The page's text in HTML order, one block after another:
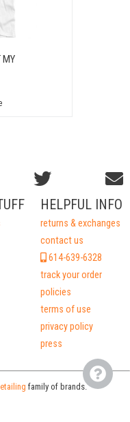
MY
HELPFUL INFO
returns & exchanges
contact us
614-639-6328
track your order
policies
terms of use
privacy policy
press
family of brands.